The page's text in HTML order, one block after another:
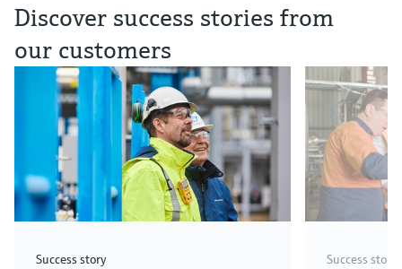
Discover success stories from
our customers
Success story Success story